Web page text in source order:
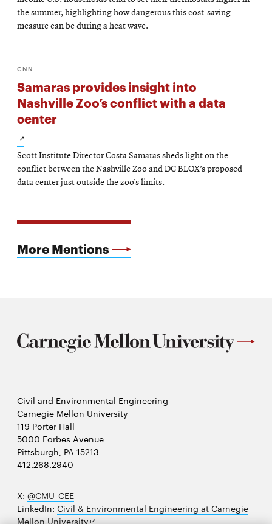
new
window
the summer, highlighting how dangerous this cost-saving
measure can be during a heat wave.
CNN
Samaras provides insight into
Nashville Zoo’s conflict with a data
center
Opens
in
new
Scott Institute Director Costa Samaras sheds light on the
conflict between the Nashville Zoo and DC BLOX’s proposed
data center just outside the zoo’s limits.
More Mentions
Civil and Environmental Engineering
Carnegie Mellon University
119 Porter Hall
5000 Forbes Avenue
Pittsburgh, PA 15213
412.268.2940
X: @CMU_CEE
LinkedIn: Civil & Environmental Engineering at Carnegie
Mellon UniversityOpens